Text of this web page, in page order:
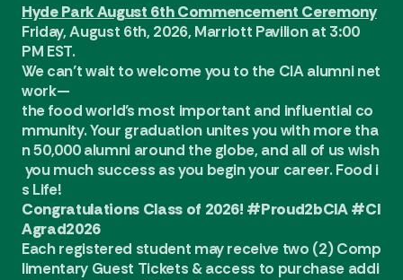
Hyde Park August 6th Commencement Ceremony
Friday, August 6th, 2026, Marriott Pavilion at 3:00
PM EST.
We can’t wait to welcome you to the CIA alumni net
work—
the food world’s most important and influential co
mmunity. Your graduation unites you with more tha
n 50,000 alumni around the globe, and all of us wish
you much success as you begin your career. Food i
s Life!
Congratulations Class of 2026! #Proud2bCIA #CI
Agrad2026
Each registered student may receive two (2) Comp
limentary Guest Tickets & access to purchase addi